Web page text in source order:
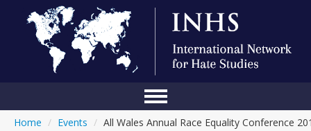
Home
Home / Events / All Wales Annual Race Equality Conference